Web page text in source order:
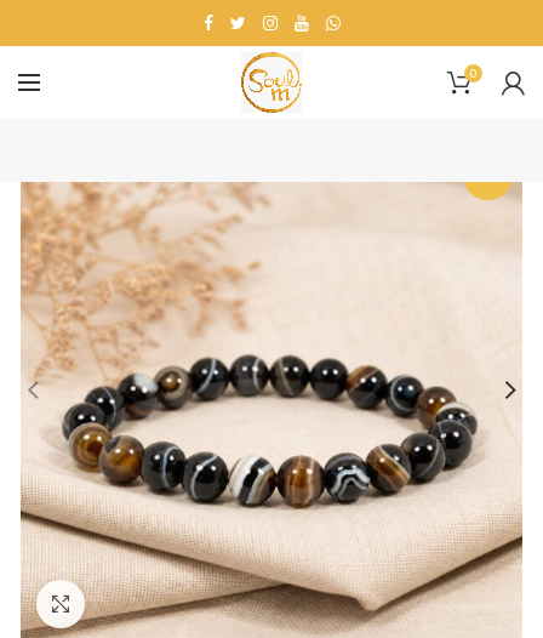
0
Click to enlarge